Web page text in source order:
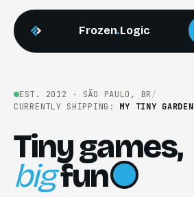
Frozen.Logic
EST. 2012 · SÃO PAULO, BR/
CURRENTLY SHIPPING: MY TINY GARDEN
Tiny games,
bigfun